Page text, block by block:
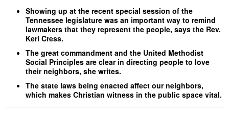
Showing up at the recent special session of the
Tennessee legislature was an important way to remind
lawmakers that they represent the people, says the Rev.
Keri Cress.
The great commandment and the United Methodist
Social Principles are clear in directing people to love
their neighbors, she writes.
The state laws being enacted affect our neighbors,
which makes Christian witness in the public space vital.